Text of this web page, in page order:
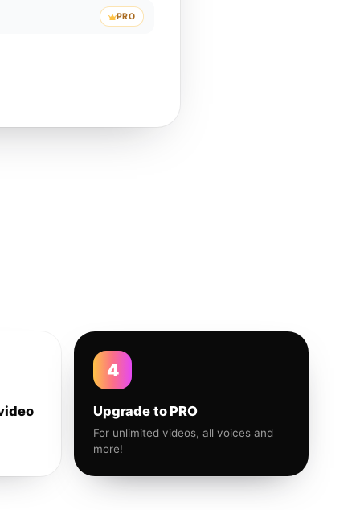
PRO
4
Upgrade to PRO
For unlimited videos, all voices and
more!